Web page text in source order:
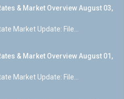
& Market Overview August 03,
Market Update: File...
& Market Overview August 01,
Market Update: File...